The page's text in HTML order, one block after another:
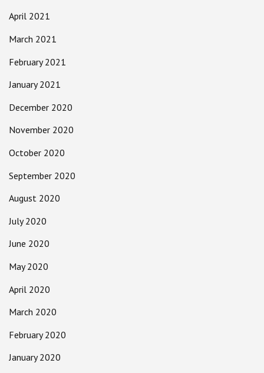
April 2021
March 2021
February 2021
January 2021
December 2020
November 2020
October 2020
September 2020
August 2020
July 2020
June 2020
May 2020
April 2020
March 2020
February 2020
January 2020